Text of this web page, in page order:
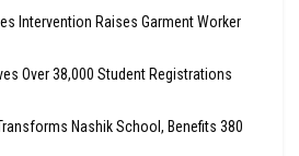
Intervention Raises Garment Worker
Over 38,000 Student Registrations
Nashik School, Benefits 380